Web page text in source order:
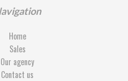
Home
Sales
Our agency
Contact us